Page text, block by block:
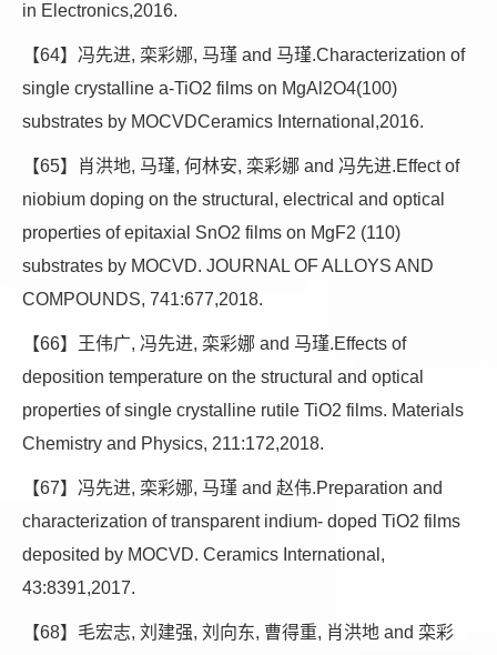
in Electronics,2016.
【64】冯先进, 栾彩娜, 马瑾 and 马瑾.Characterization of
single crystalline a-TiO2 films on MgAl2O4(100)
substrates by MOCVDCeramics International,2016.
【65】肖洪地, 马瑾, 何林安, 栾彩娜 and 冯先进.Effect of
niobium doping on the structural, electrical and optical
properties of epitaxial SnO2 films on MgF2 (110)
substrates by MOCVD. JOURNAL OF ALLOYS AND
COMPOUNDS, 741:677,2018.
【66】王伟广, 冯先进, 栾彩娜 and 马瑾.Effects of
deposition temperature on the structural and optical
properties of single crystalline rutile TiO2 films. Materials
Chemistry and Physics, 211:172,2018.
【67】冯先进, 栾彩娜, 马瑾 and 赵伟.Preparation and
characterization of transparent indium- doped TiO2 films
deposited by MOCVD. Ceramics International,
43:8391,2017.
【68】毛宏志, 刘建强, 刘向东, 曹得重, 肖洪地 and 栾彩